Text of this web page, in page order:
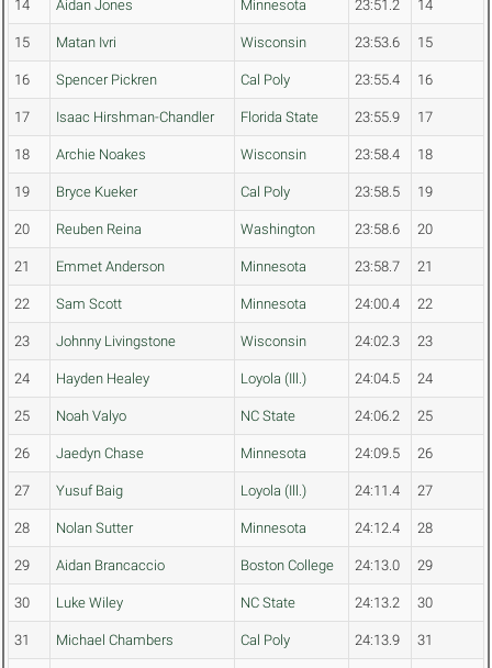
14 Aidan Jones Minnesota 23:51.2 14
15 Matan Ivri Wisconsin 23:53.6 15
16 Spencer Pickren Cal Poly 23:55.4 16
17 Isaac Hirshman-Chandler Florida State 23:55.9 17
18 Archie Noakes Wisconsin 23:58.4 18
19 Bryce Kueker Cal Poly 23:58.5 19
20 Reuben Reina Washington 23:58.6 20
21 Emmet Anderson Minnesota 23:58.7 21
22 Sam Scott Minnesota 24:00.4 22
23 Johnny Livingstone Wisconsin 24:02.3 23
24 Hayden Healey Loyola (Ill.) 24:04.5 24
25 Noah Valyo NC State 24:06.2 25
26 Jaedyn Chase Minnesota 24:09.5 26
27 Yusuf Baig Loyola (Ill.) 24:11.4 27
28 Nolan Sutter Minnesota 24:12.4 28
29 Aidan Brancaccio Boston College 24:13.0 29
30 Luke Wiley NC State 24:13.2 30
31 Michael Chambers Cal Poly 24:13.9 31